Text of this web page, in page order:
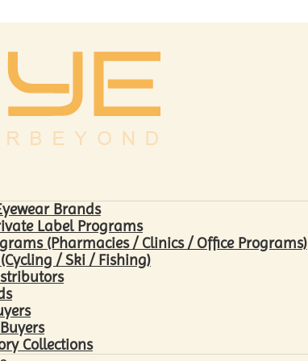
Brands
Label Programs
(Pharmacies / Clinics / Office Programs)
/ Ski / Fishing)
Collections